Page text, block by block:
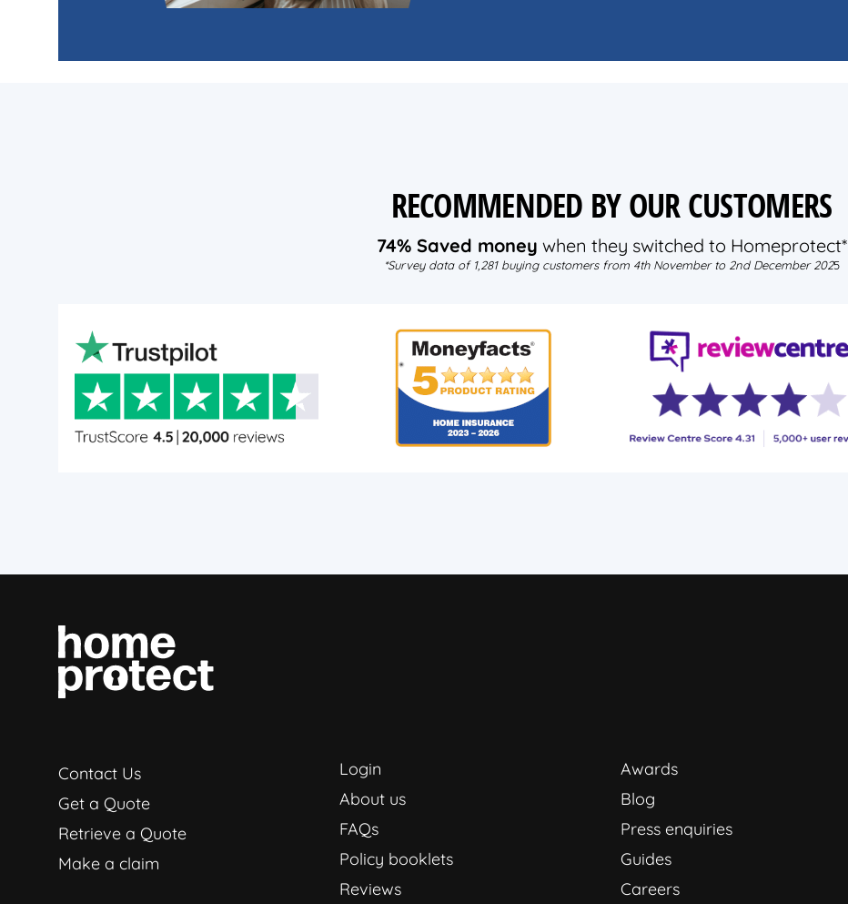
RECOMMENDED BY OUR CUSTOMERS
74% Saved money when they switched to Homeprotect*
*Survey data of 1,281 buying customers from 4th November to 2nd December 2025
Contact Us
Get a Quote
Retrieve a Quote
Make a claim
Login
About us
FAQs
Policy booklets
Reviews
Awards
Blog
Press enquiries
Guides
Careers